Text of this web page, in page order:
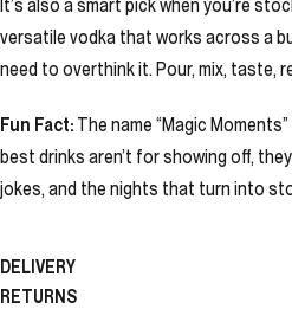
It’s also a smart pick when you’re
versatile vodka that works across a
need to overthink it. Pour, mix, taste,
Fun Fact: The name “Magic
best drinks aren’t for showing off,
jokes, and the nights that turn into
DELIVERY
RETURNS